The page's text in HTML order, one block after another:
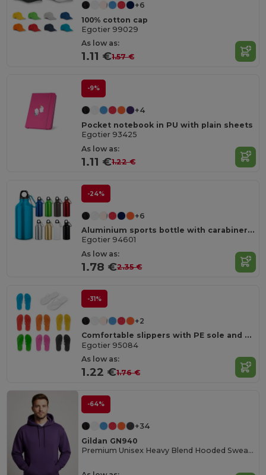
+6
100% cotton cap
Egotier 99029
As low as:
1.11 €1.57 €
-9%
+4
Pocket notebook in PU with plain sheets
Egotier 93425
As low as:
1.11 €1.22 €
-24%
+6
Aluminium sports bottle with carabiner 400 mL
Egotier 94601
As low as:
1.78 €2.35 €
-31%
+2
Comfortable slippers with PE sole and PVC strap
Egotier 95084
As low as:
1.22 €1.76 €
-64%
+34
Gildan GN940
Premium Unisex Heavy Blend Hooded Sweatshirt